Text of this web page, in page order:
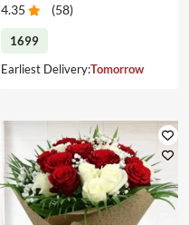
4.35 (58)
1699
Earliest Delivery:Tomorrow